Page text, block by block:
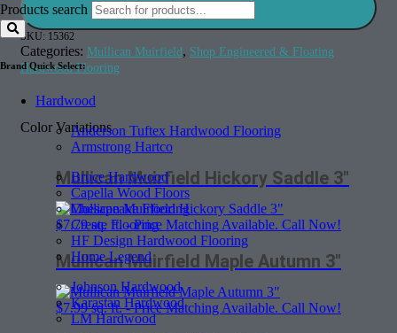
Products search
Brand Quick Select:
Hardwood
Anderson Tuftex Hardwood Flooring
Armstrong Hartco
Bruce Hardwood
Capella Wood Floors
Chesapeake Flooring
Create Flooring
HF Design Hardwood Flooring
Home Legend
Johnson Hardwood
Karastan Hardwood
LM Hardwood
Add to cart
SKU: 15362
Categories: Mullican Muirfield , Shop Engineered & Floating
Hardwood Flooring
Color Variations
Mullican Muirfield Hickory Saddle 3″
$7.79sq. ft. - Price Matching Available. Call Now!
Mullican Muirfield Maple Autumn 3″
$7.99sq. ft. - Price Matching Available. Call Now!